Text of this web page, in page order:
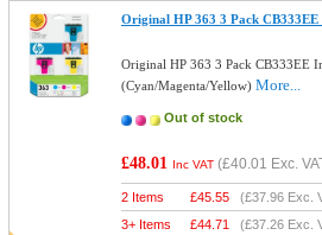
Original HP 363 3 Pack
Original HP 363 3 Pack CB333EE
(Cyan/Magenta/Yellow)More...
Out of stock
£48.01 Inc VAT (£40.01 Exc.
2 Items £45.55 (£37.96 Exc.
3+ Items
£44.71 (£37.26 Exc.